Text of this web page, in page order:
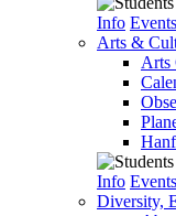
Info
Arts &
Arts
Info
Diversity,